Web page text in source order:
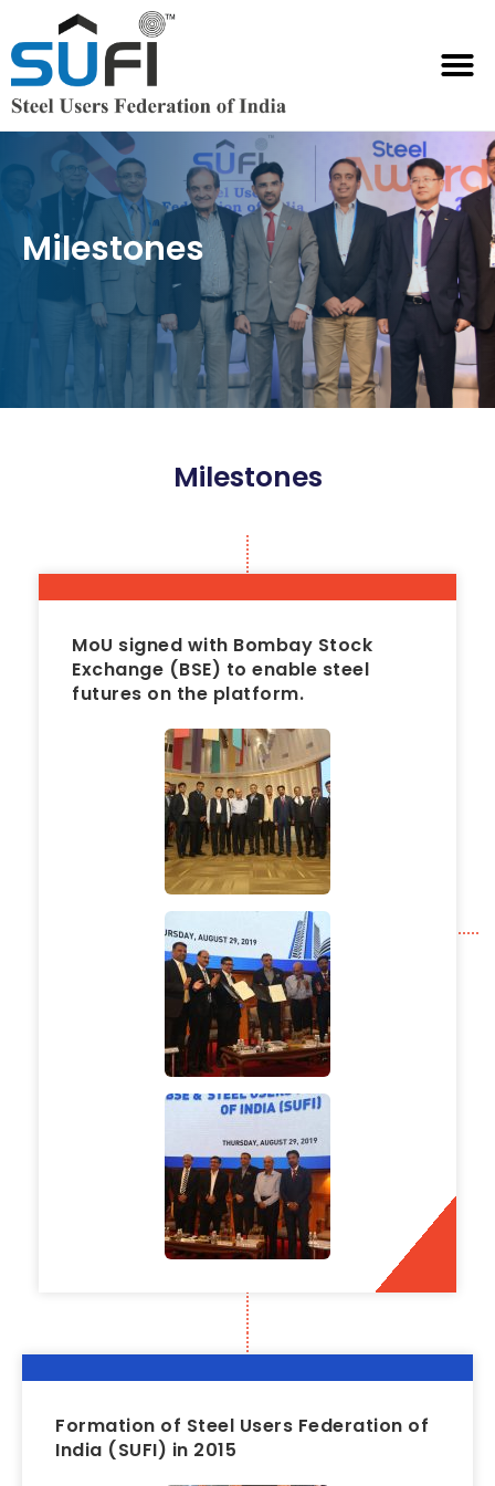
Milestones
Milestones
2019
MoU signed with Bombay Stock
Exchange (BSE) to enable steel
futures on the platform.
Formation of Steel Users Federation of
India (SUFI) in 2015